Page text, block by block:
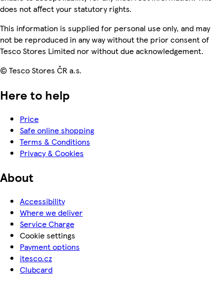
does not affect your statutory rights.
This information is supplied for personal use only, and may
not be reproduced in any way without the prior consent of
Tesco Stores Limited nor without due acknowledgement.
© Tesco Stores ČR a.s.
Here to help
Price
Safe online shopping
Terms & Conditions
Privacy & Cookies
About
Accessibility
Where we deliver
Service Charge
Cookie settings
Payment options
itesco.cz
Clubcard